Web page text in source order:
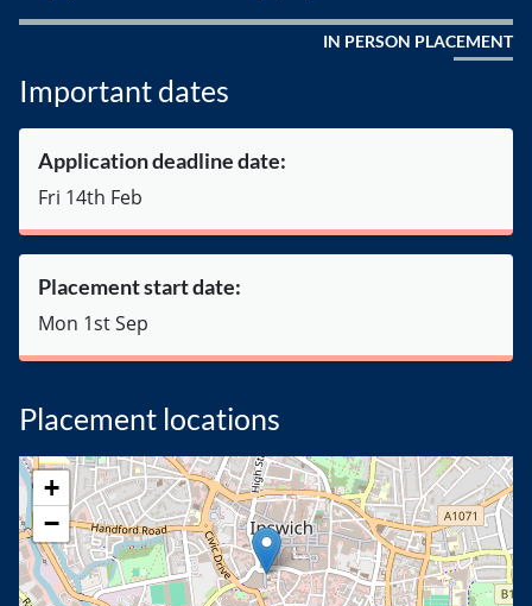
IN PERSON PLACEMENT
Important dates
Application deadline date:
Fri 14th Feb
Placement start date:
Mon 1st Sep
Placement locations
+
−